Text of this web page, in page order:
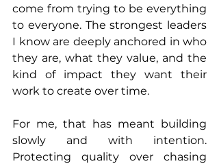
come from trying to be everything
to everyone. The strongest leaders
I know are deeply anchored in who
they are, what they value, and the
kind of impact they want their
work to create over time.
For me, that has meant building
slowly and with intention.
Protecting quality over chasing